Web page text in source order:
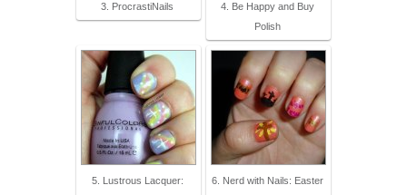
3. ProcrastiNails
4. Be Happy and Buy
Polish
5. Lustrous Lacquer:
6. Nerd with Nails: Easter